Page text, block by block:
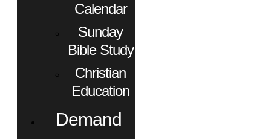
Calendar
Sunday
Bible Study
Christian
Education
Demand